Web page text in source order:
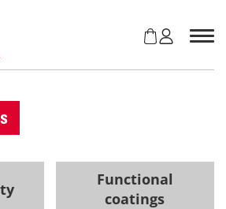
Functional
coatings